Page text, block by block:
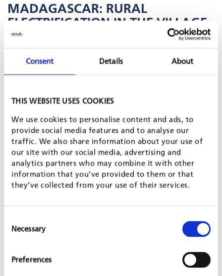
Consent Details About
THIS WEBSITE USES COOKIES
We use cookies to personalise content and ads, to
provide social media features and to analyse our
traffic. We also share information about your use of
our site with our social media, advertising and
analytics partners who may combine it with other
information that you’ve provided to them or that
they’ve collected from your use of their services.
Necessary
Preferences
MADAGASCAR: RURAL
ELECTRIFICATION IN THE VILLAGE
OF AMBATOHARANANA
Posted on 8 Nov, 2017 by GFA
In October 2017, GFA Bridges launched a rural electrification
project through the installation of solar energy kits in each of
the six hamlets making up the village of Ambatoharanana, in
one of the main needs expressed by the village population.
benefits all families of the village.GFA finances the purchase
and transport of complete energy solar kits. The community